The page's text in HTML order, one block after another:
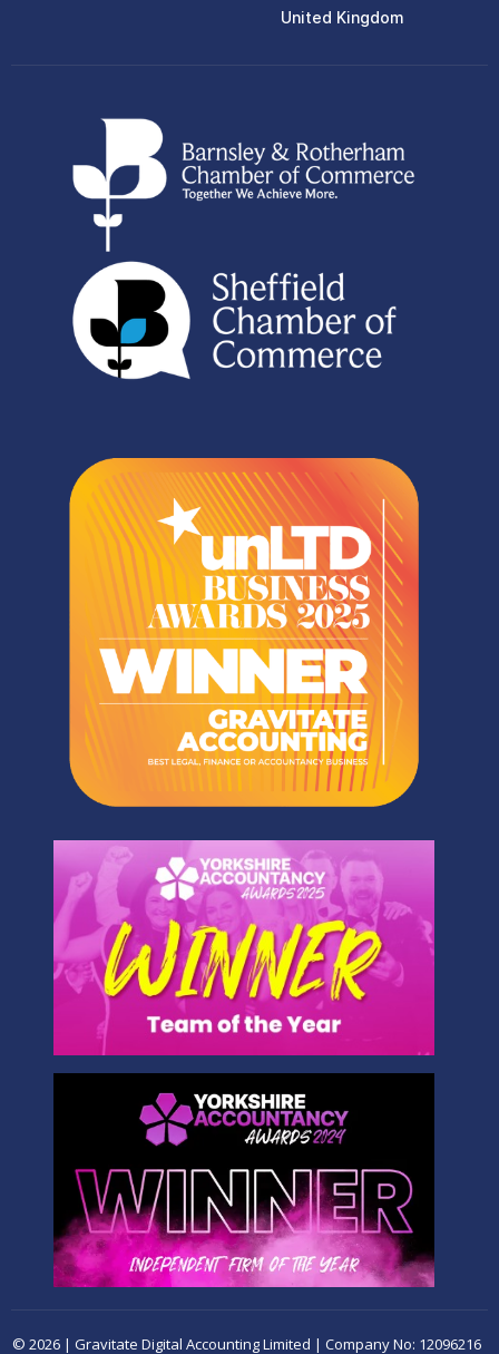
United Kingdom
© 2026 | Gravitate Digital Accounting Limited | Company No: 12096216